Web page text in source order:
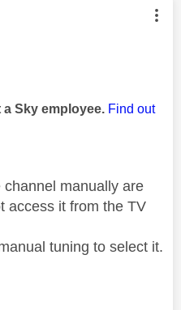
authored by:
Sky employee. Find out
manually are
access it from the TV
tuning to select it.